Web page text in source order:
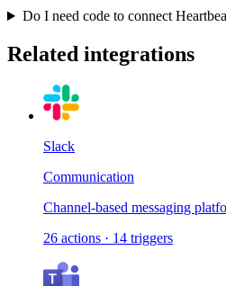
Do I need code to connect
Related integrations
Slack
Communication
Channel-based messaging
26 actions · 14 triggers